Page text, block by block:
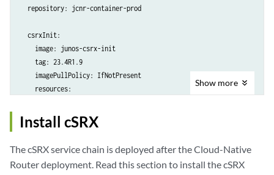
  repository: jcnr-container-prod
  csrxInit:
    image: junos-csrx-init
    tag: 23.4R1.9
    imagePullPolicy: IfNotPresent
    resources:
      #  memory: 1Gi
      #  cpu: 1
      #  memory: 1Gi
      #  cpu: 1
Show more
Install cSRX
The cSRX service chain is deployed after the Cloud-Native
Router deployment. Read this section to install the cSRX